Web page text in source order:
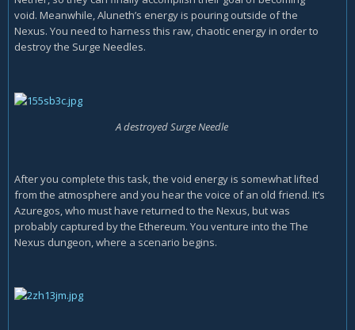
void. Meanwhile, Aluneth’s energy is pouring outside of the
Nexus. You need to harness this raw, chaotic energy in order to
destroy the Surge Needles.
A destroyed Surge Needle
After you complete this task, the void energy is somewhat lifted
from the atmosphere and you hear the voice of an old friend. It’s
Azuregos, who must have returned to the Nexus, but was
probably captured by the Ethereum. You venture into the The
Nexus dungeon, where a scenario begins.